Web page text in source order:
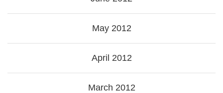
May 2012
April 2012
March 2012